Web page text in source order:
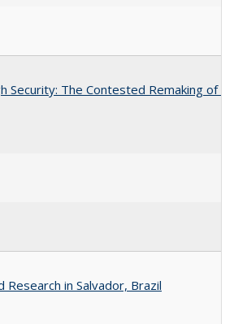
Security: The Contested Remaking of
Research in Salvador, Brazil